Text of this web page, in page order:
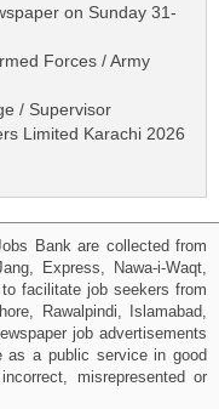
on Sunday 31-
Forces / Army
/ Supervisor
Limited Karachi 2026
Bank are collected from
Express, Nawa-i-Waqt,
facilitate job seekers from
Rawalpindi, Islamabad,
job advertisements
a public service in good
misrepresented or